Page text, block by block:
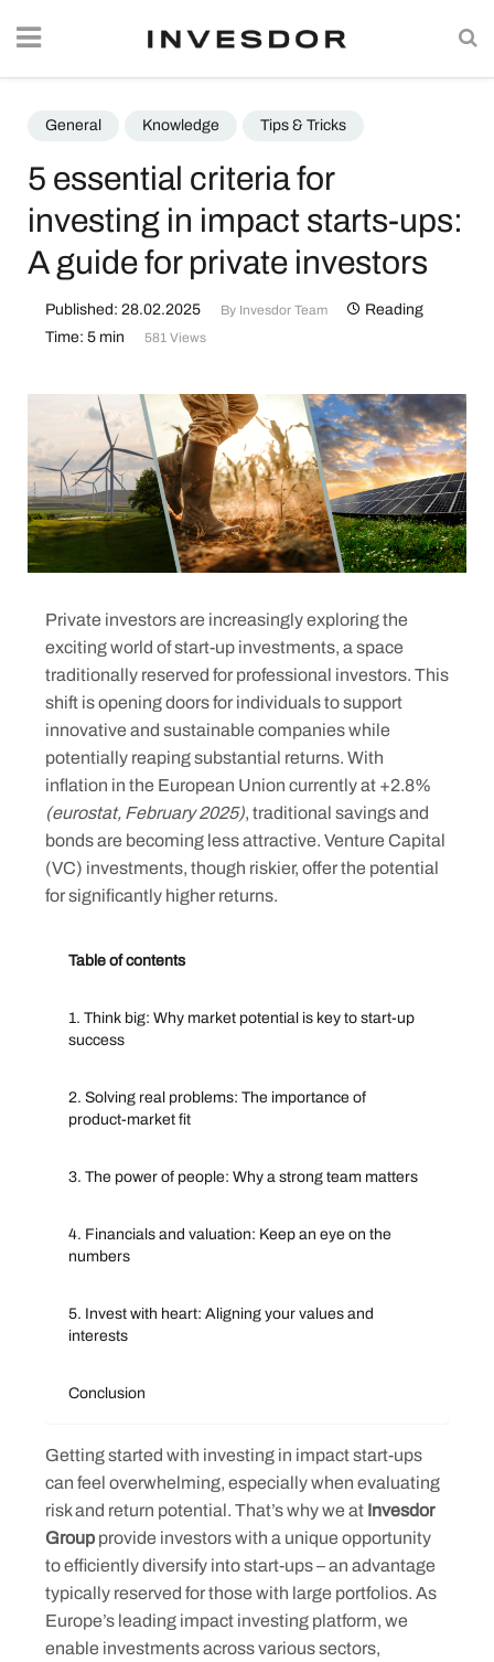
General Knowledge Tips & Tricks
5 essential criteria for
investing in impact starts-ups:
A guide for private investors
Published: 28.02.2025 By Invesdor Team
Reading
Time: 5 min
581 Views
Private investors are increasingly exploring the
exciting world of start-up investments, a space
traditionally reserved for professional investors. This
shift is opening doors for individuals to support
innovative and sustainable companies while
potentially reaping substantial returns. With
inflation in the European Union currently at +2.8%
(eurostat, February 2025), traditional savings and
bonds are becoming less attractive. Venture Capital
(VC) investments, though riskier, offer the potential
for significantly higher returns.
Table of contents
1. Think big: Why market potential is key to start-up
success
2. Solving real problems: The importance of
product-market fit
3. The power of people: Why a strong team matters
4. Financials and valuation: Keep an eye on the
numbers
5. Invest with heart: Aligning your values and
interests
Conclusion
Getting started with investing in impact start-ups
can feel overwhelming, especially when evaluating
risk and return potential. That’s why we at Invesdor
Group provide investors with a unique opportunity
to efficiently diversify into start-ups – an advantage
typically reserved for those with large portfolios. As
Europe’s leading impact investing platform, we
enable investments across various sectors,